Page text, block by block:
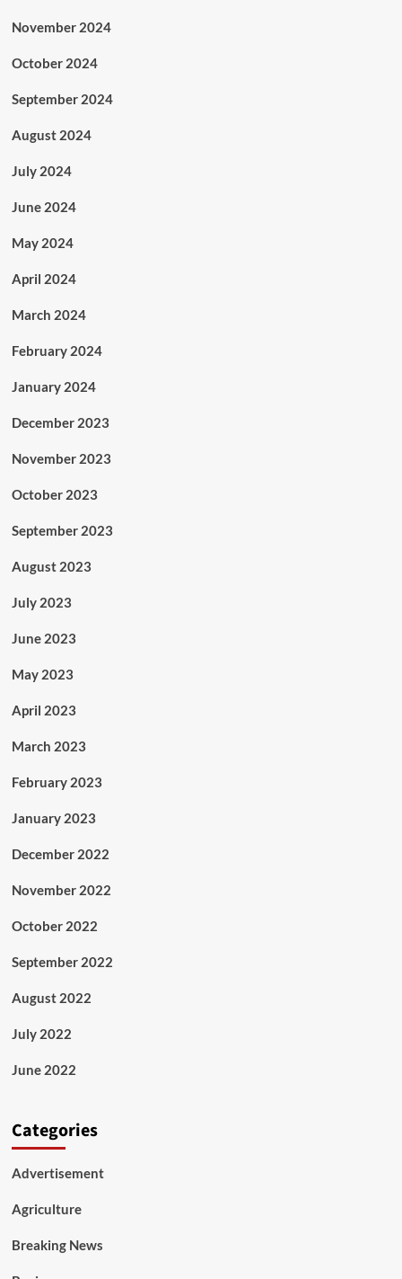
November 2024
October 2024
September 2024
August 2024
July 2024
June 2024
May 2024
April 2024
March 2024
February 2024
January 2024
December 2023
November 2023
October 2023
September 2023
August 2023
July 2023
June 2023
May 2023
April 2023
March 2023
February 2023
January 2023
December 2022
November 2022
October 2022
September 2022
August 2022
July 2022
June 2022
Categories
Advertisement
Agriculture
Breaking News